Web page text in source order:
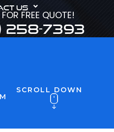
US
FREE QUOTE!
258-7393
SCROLL DOWN